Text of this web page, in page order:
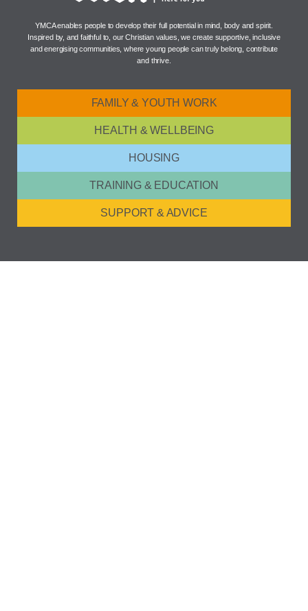
YMCA enables people to develop their full potential in mind, body and spirit.
Inspired by, and faithful to, our Christian values, we create supportive, inclusive
and energising communities, where young people can truly belong, contribute
and thrive.
FAMILY & YOUTH WORK
HEALTH & WELLBEING
HOUSING
TRAINING & EDUCATION
SUPPORT & ADVICE